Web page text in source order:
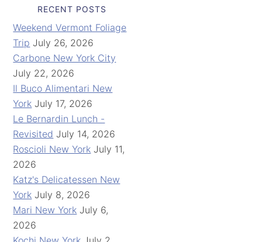
RECENT POSTS
Weekend Vermont Foliage
Trip July 26, 2026
Carbone New York City
July 22, 2026
Il Buco Alimentari New
York July 17, 2026
Le Bernardin Lunch -
Revisited July 14, 2026
Roscioli New York July 11,
2026
Katz's Delicatessen New
York July 8, 2026
Mari New York July 6,
2026